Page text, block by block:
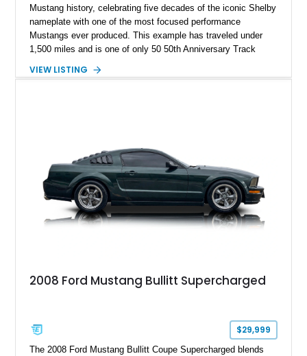
Mustang history, celebrating five decades of the iconic Shelby
nameplate with one of the most focused performance
Mustangs ever produced. This example has traveled under
1,500 miles and is one of only 50 50th Anniversary Track
Magnetic Metallic with an Ebony Cloth/Suede interior, this
VIEW LISTING
2008 Ford Mustang Bullitt Supercharged
$29,999
The 2008 Ford Mustang Bullitt Coupe Supercharged blends